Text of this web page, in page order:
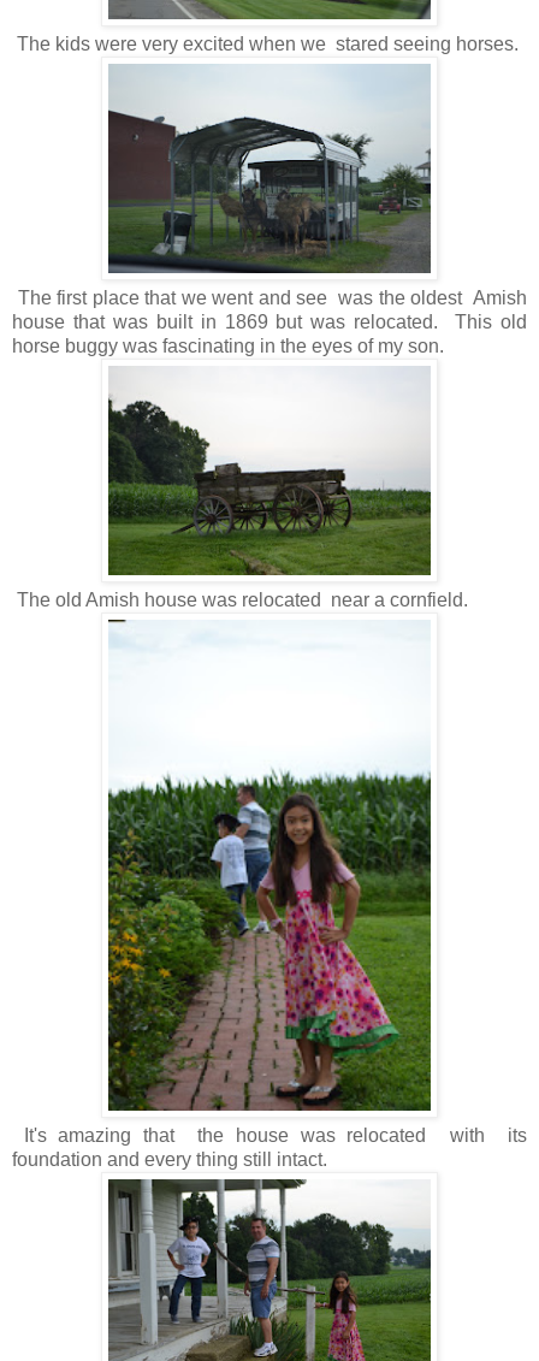
The kids were very excited when we stared seeing horses.
The first place that we went and see was the oldest Amish
house that was built in 1869 but was relocated. This old
horse buggy was fascinating in the eyes of my son.
The old Amish house was relocated near a cornfield.
It's amazing that the house was relocated with its
foundation and every thing still intact.